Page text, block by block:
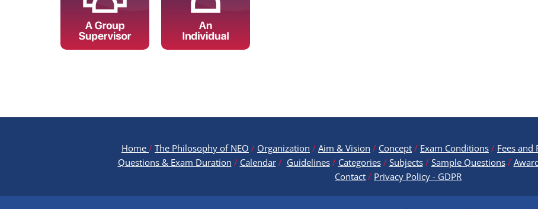
Home / The Philosophy of NEO / Organization / Aim & Vision / Concept / Exam Conditions / Fees and
Questions & Exam Duration / Calendar/ Guidelines/ Categories/ Subjects/ Sample Questions/
Contact / Privacy Policy - GDPR